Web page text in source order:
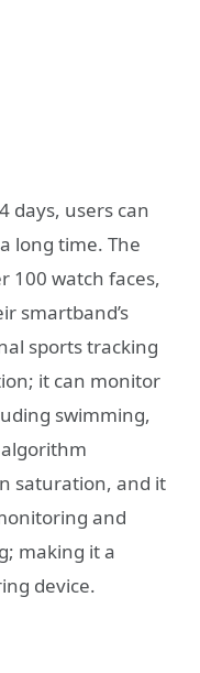
days, users can
long time. The
100 watch faces,
smartband’s
sports tracking
it can monitor
swimming,
saturation, and it
and
making it a
device.